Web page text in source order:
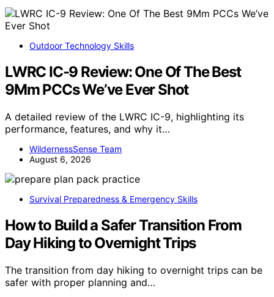
Outdoor Technology Skills
LWRC IC-9 Review: One Of The Best
9Mm PCCs We’ve Ever Shot
A detailed review of the LWRC IC-9, highlighting its
performance, features, and why it…
WildernessSense Team
August 6, 2026
Survival Preparedness & Emergency Skills
How to Build a Safer Transition From
Day Hiking to Overnight Trips
The transition from day hiking to overnight trips can be
safer with proper planning and…